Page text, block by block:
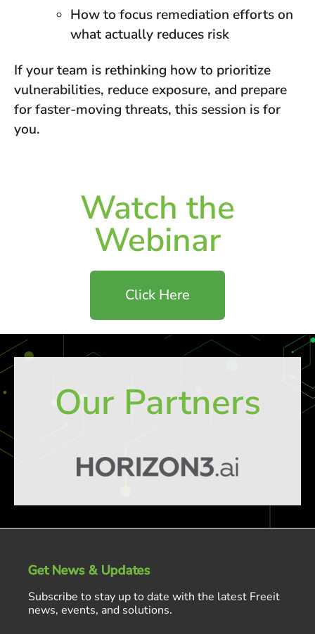
How to focus remediation efforts on
what actually reduces risk
If your team is rethinking how to prioritize
vulnerabilities, reduce exposure, and prepare
for faster-moving threats, this session is for
you.
Watch the
Webinar
Click Here
Our Partners
Get News & Updates
Subscribe to stay up to date with the latest Freeit
news, events, and solutions.